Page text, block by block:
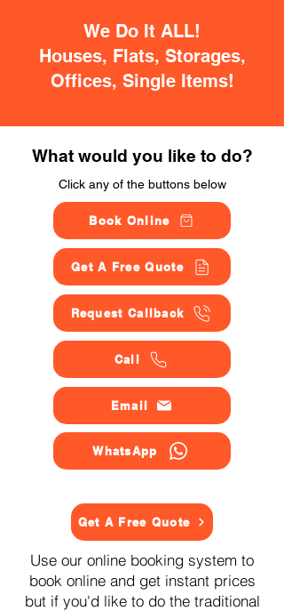
We Do It ALL!
Houses, Flats, Storages,
Offices, Single Items!
What would you like to do?
Click any of the buttons below
Book Online
Get A Free Quote
Request Callback
Call
Email
WhatsApp
Get A Free Quote
Use our online booking system to
book online and get instant prices
but if you'd like to do the traditional